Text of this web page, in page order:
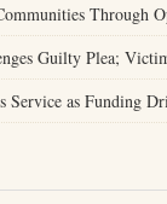
Through
Guilty Plea;
Service as Funding